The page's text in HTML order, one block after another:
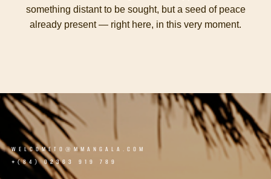
something distant to be sought, but a seed of peace
already present — right here, in this very moment.
WELCOMETO@MMANGALA.COM
+(84) 02363 919 789